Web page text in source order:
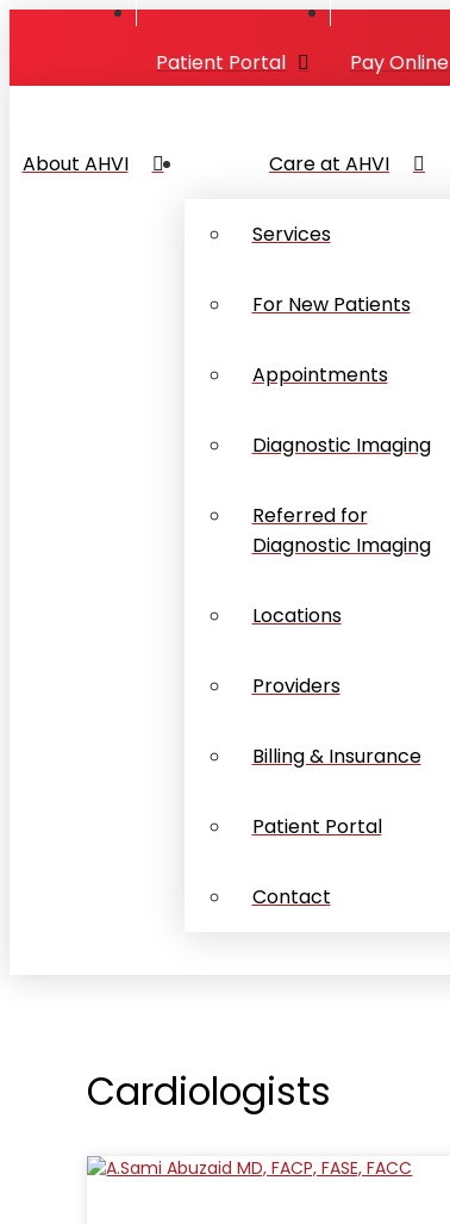
Patient Portal Pay Online
About AHVI Care at AHVI
Services
For New Patients
Appointments
Diagnostic Imaging
Referred for
Diagnostic Imaging
Locations
Providers
Billing & Insurance
Patient Portal
Contact
Cardiologists